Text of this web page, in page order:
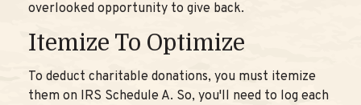
overlooked opportunity to give back.
Itemize To Optimize
To deduct charitable donations, you must itemize
them on IRS Schedule A. So, you'll need to log each